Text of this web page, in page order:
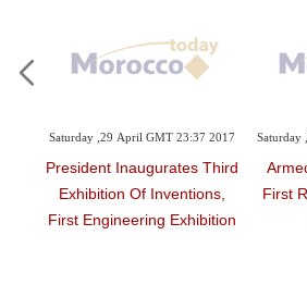
23:37 2017
Third
Exhibition
Saturday ,29 April GMT 17:41 2017
Armed Forces Conclude
First Riot Control Training
Session